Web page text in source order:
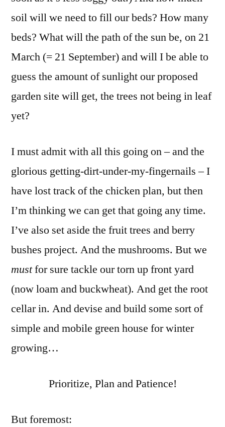
soil will we need to fill our beds? How many
beds? What will the path of the sun be, on 21
March (= 21 September) and will I be able to
guess the amount of sunlight our proposed
garden site will get, the trees not being in leaf
yet?
I must admit with all this going on – and the
glorious getting-dirt-under-my-fingernails – I
have lost track of the chicken plan, but then
I’m thinking we can get that going any time.
I’ve also set aside the fruit trees and berry
bushes project. And the mushrooms. But we
mustfor sure tackle our torn up front yard
(now loam and buckwheat). And get the root
cellar in. And devise and build some sort of
simple and mobile green house for winter
growing…
Prioritize, Plan and Patience!
But foremost: